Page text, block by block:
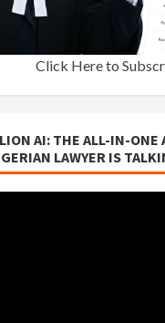
Click Here to
AI: THE ALL-IN-ONE
LAWYER IS